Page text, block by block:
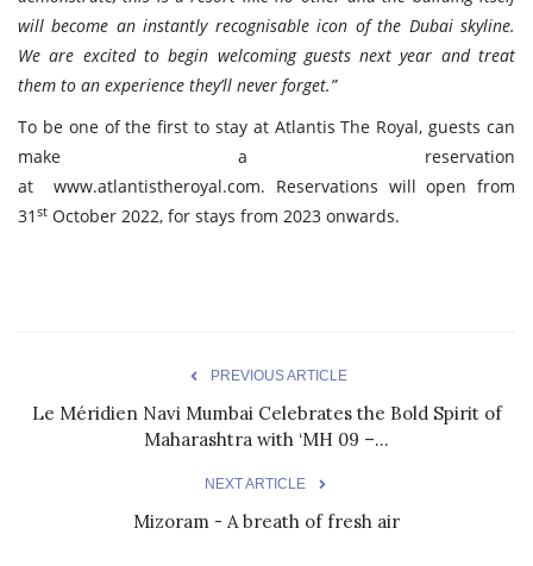
will become an instantly recognisable icon of the Dubai skyline.
We are excited to begin welcoming guests next year and treat
them to an experience they’ll never forget.”
To be one of the first to stay at Atlantis The Royal, guests can
make a reservation
atwww.atlantistheroyal.com. Reservations will open from
31 st October 2022, for stays from 2023 onwards.
PREVIOUS ARTICLE
Le Méridien Navi Mumbai Celebrates the Bold Spirit of
Maharashtra with ‘MH 09 –...
NEXT ARTICLE
Mizoram - A breath of fresh air